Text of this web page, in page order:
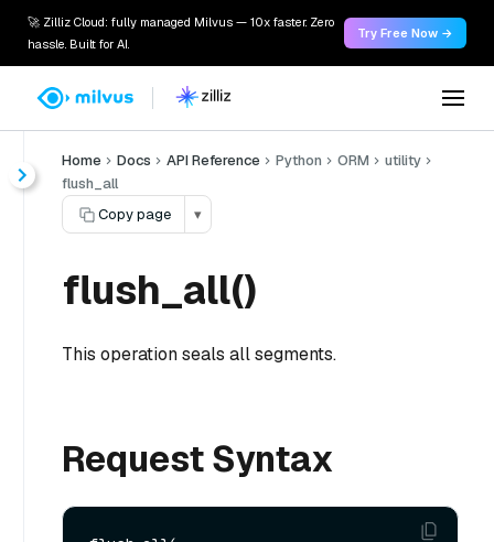
🚀 Zilliz Cloud: fully managed Milvus — 10x faster. Zero
hassle. Built for AI.
Try Free Now →
Home Docs API Reference Python ORM
utility
flush_all
Copy page
▾
flush_all()
This operation seals all segments.
Request Syntax